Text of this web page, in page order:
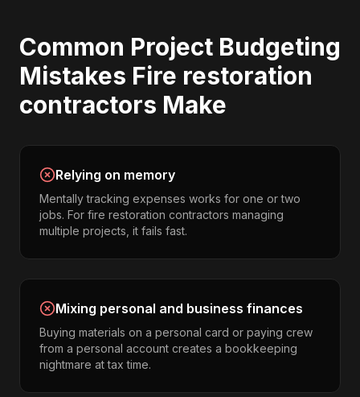
Common Project Budgeting
Mistakes Fire restoration
contractors Make
Relying on memory
Mentally tracking expenses works for one or two
jobs. For fire restoration contractors managing
multiple projects, it fails fast.
Mixing personal and business finances
Buying materials on a personal card or paying crew
from a personal account creates a bookkeeping
nightmare at tax time.